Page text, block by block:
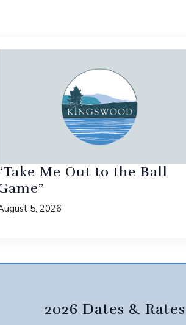
Me Out to the Ball
5, 2026
2026 Dates & Rates